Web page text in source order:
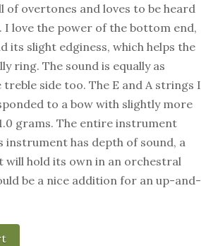
of overtones and loves to be heard
I love the power of the bottom end,
its slight edginess, which helps the
ring. The sound is equally as
side too. The E and A strings I
to a bow with slightly more
grams. The entire instrument
instrument has depth of sound, a
will hold its own in an orchestral
be a nice addition for an up-and-